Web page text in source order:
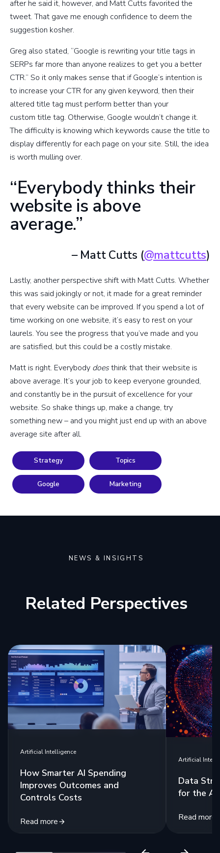
after he said it, however, and Matt Cutts favorited the
tweet. That gave me enough confidence to deem the
suggestion kosher.
Greg also stated, “Google is rewriting your title tags in
SERPs far more than anyone realizes to get you a better
CTR.” So it only makes sense that if Google’s intention is
to increase your CTR for any given keyword, then their
altered title tag must perform better than your
custom title tag. Otherwise, Google wouldn’t change it.
The difficulty is knowing which keywords cause the title to
display differently for each page on your site. Still, the idea
is worth mulling over.
“Everybody thinks their
website is above
average.”
– Matt Cutts (@mattcutts)
Lastly, another perspective shift with Matt Cutts. Whether
this was said jokingly or not, it made for a great reminder
that every website can be improved. If you spend a lot of
time working on one website, it’s easy to rest on your
laurels. You see the progress that you’ve made and you
are satisfied, but this could be a costly mistake.
Matt is right. Everybody doesthink that their website is
above average. It’s your job to keep everyone grounded,
and constantly be in the pursuit of excellence for your
website. So shake things up, make a change, try
something new – and you might just end up with an above
average site after all.
Strategy Topics
Google Marketing
NEWS & INSIGHTS
Related Perspectives
Artificial Intelligence
How Smarter AI Spending
Improves Outcomes and
Controls Costs
Read more
Artificial
Data
for the
Read more